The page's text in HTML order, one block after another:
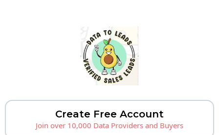
Create Free Account
Join over 10,000 Data Providers and Buyers